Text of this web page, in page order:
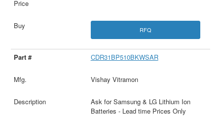
RFQ
CDR31BP510BKWSAR
Vishay Vitramon
Ask for Samsung & LG Lithium Ion
Batteries - Lead time Prices Only